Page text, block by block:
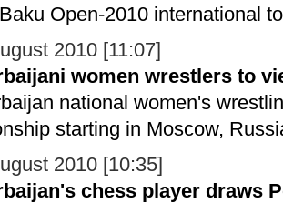
Open-2010 international
2010 [11:07]
women wrestlers to
national women's
starting in Moscow,
2010 [10:35]
chess player draws